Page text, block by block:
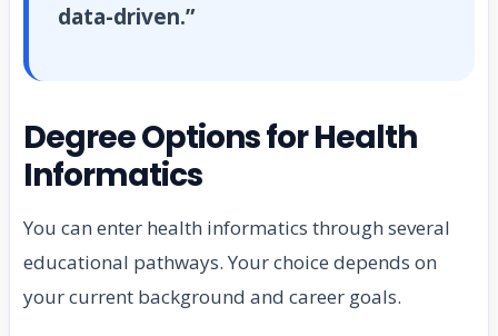
data-driven.”
Degree Options for Health
Informatics
You can enter health informatics through several
educational pathways. Your choice depends on
your current background and career goals.